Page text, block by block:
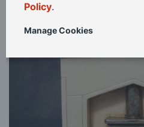
Skip
Policy.
Manage Cookies